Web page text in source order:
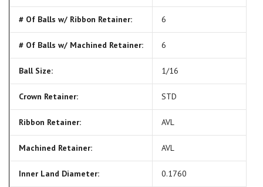
# Of Balls w/ Ribbon Retainer: 6
# Of Balls w/ Machined Retainer: 6
Ball Size: 1/16
Crown Retainer: STD
Ribbon Retainer: AVL
Machined Retainer: AVL
Inner Land Diameter: 0.1760